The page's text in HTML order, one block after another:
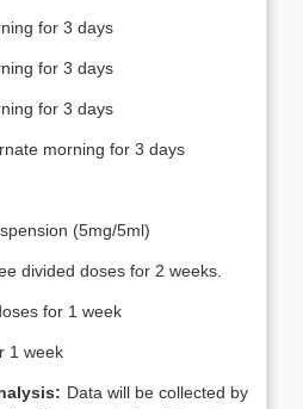
for 3 days
for 3 days
for 3 days
morning for 3 days
(5mg/5ml)
divided doses for 2 weeks.
for 1 week
1 week
Data will be collected by